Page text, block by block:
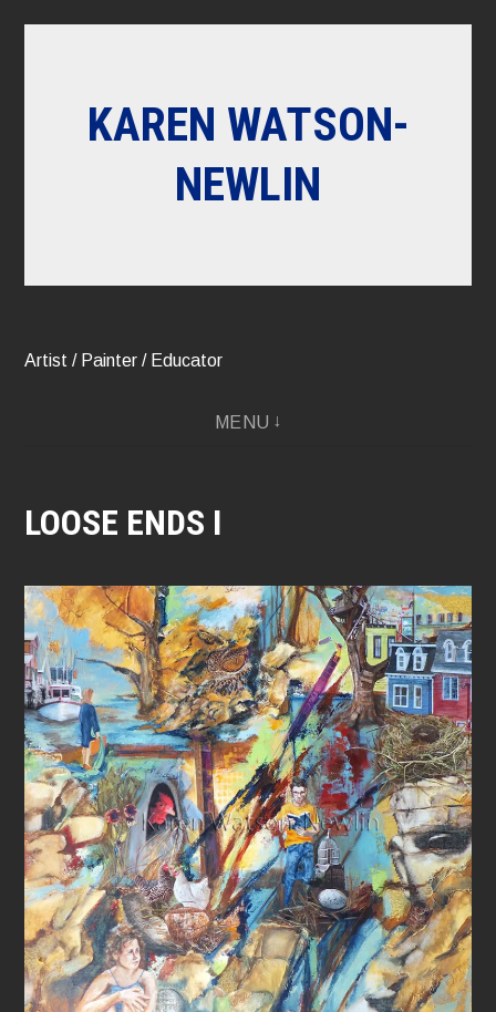
KAREN WATSON-
NEWLIN
Artist / Painter / Educator
MENU
LOOSE ENDS I